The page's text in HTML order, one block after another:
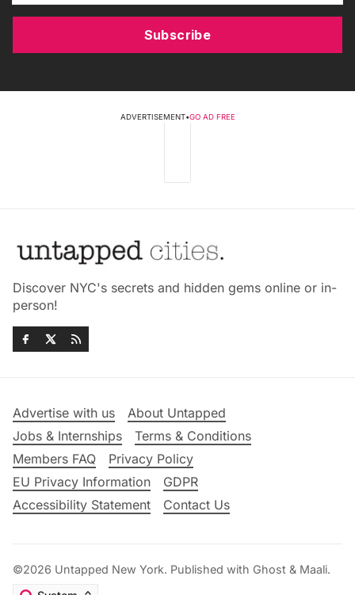
Subscribe
ADVERTISEMENT•GO AD FREE
Discover NYC's secrets and hidden gems online or in-
person!
Advertise with us
About Untapped
Jobs & Internships
Terms & Conditions
Members FAQ
Privacy Policy
EU Privacy Information
GDPR
Accessibility Statement
Contact Us
©2026 Untapped New York. Published with Ghost & Maali.